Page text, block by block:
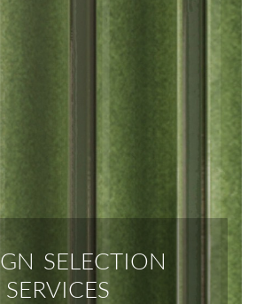
SELECTION
SERVICES